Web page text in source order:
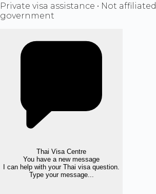
Private visa assistance • Not
government
Thai Visa Centre
You have a new message
I can help with your Thai visa question.
Type your message...